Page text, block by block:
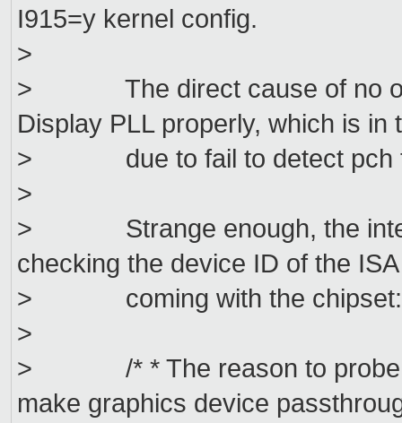
I915=y kernel config.
>
> The direct cause of no
Display PLL properly, which is in
> due to fail to detect pch
>
> Strange enough, the
checking the device ID of the
> coming with the chipset:
>
> /* * The reason to probe
make graphics device